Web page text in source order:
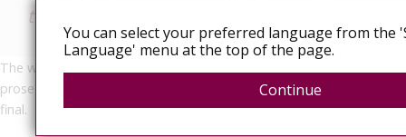
transmission as a criminal offence.”
The written judgement is expected soon. However, today, the
prosecution has appealed the ruling, so this judgement may not be
final.
You can select your preferred language from the
Language' menu at the top of the page.
Continue